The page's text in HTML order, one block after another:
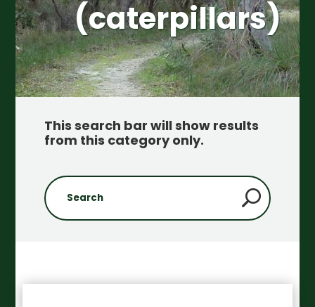
(caterpillars)
This search bar will show results
from this category only.